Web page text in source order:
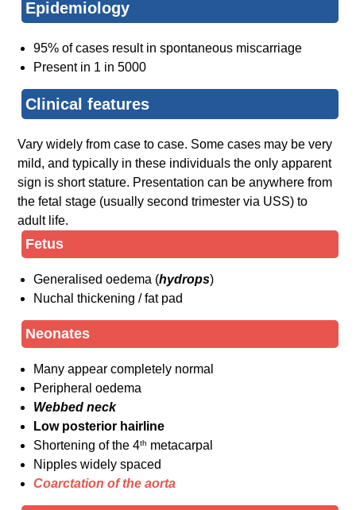
Epidemiology
95% of cases result in spontaneous miscarriage
Present in 1 in 5000
Clinical features
Vary widely from case to case. Some cases may be very
mild, and typically in these individuals the only apparent
sign is short stature. Presentation can be anywhere from
the fetal stage (usually second trimester via USS) to
adult life.
Fetus
Generalised oedema (hydrops)
Nuchal thickening / fat pad
Neonates
Many appear completely normal
Peripheral oedema
Webbed neck
Low posterior hairline
Shortening of the 4th metacarpal
Nipples widely spaced
Coarctation of the aorta